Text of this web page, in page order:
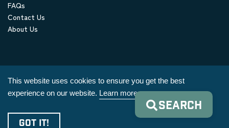
FAQs
Contact Us
About Us
| Cookie Policy
This website uses cookies to ensure you get the best
experience on our website. Learn more
GOT IT!
SEARCH